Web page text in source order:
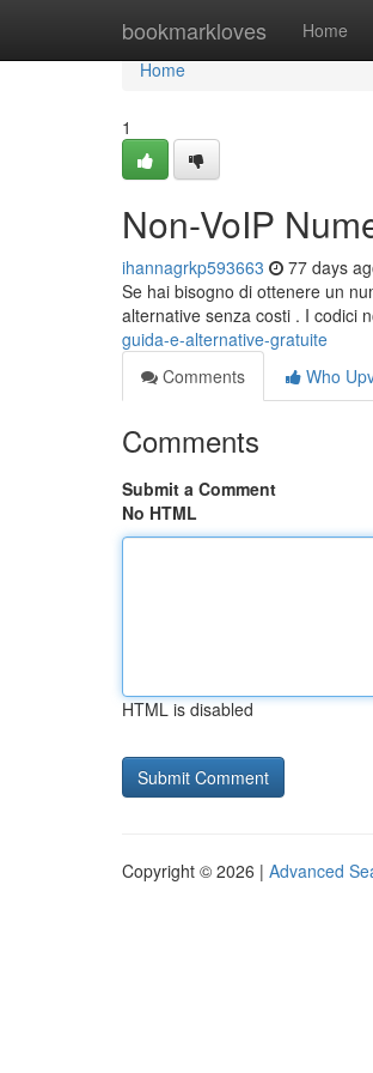
bookmarkloves Home
Home
Home
1
Non-VoIP
ihannagrkp593663 77 days
Se hai bisogno di ottenere un
alternative senza costi . I codici
guida-e-alternative-gratuite
Comments
Who
Comments
Submit a Comment
No HTML
HTML is disabled
Copyright © 2026 | Advanced